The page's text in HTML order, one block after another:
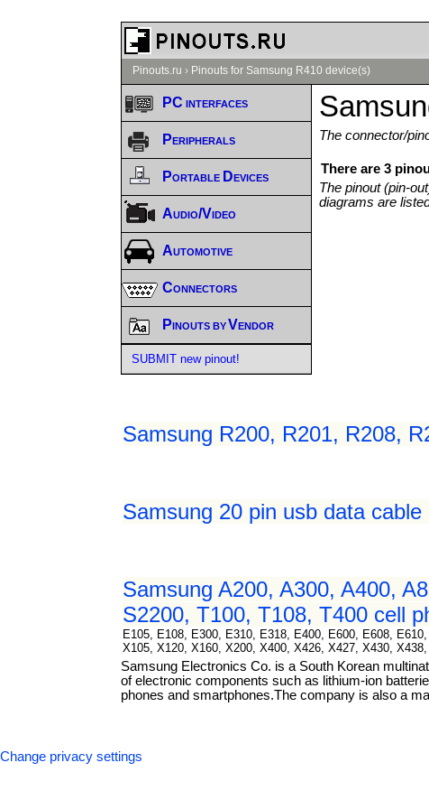
Pinouts.ru › Pinouts for Samsung R410 device(s)
The connector/
There are 3
The pinout (pin-
diagrams are
Samsung R200, R201, R208,
Samsung 20 pin usb data
Samsung A200, A300, A400,
S2200, T100, T108, T400 cell
E105, E108, E300, E310, E318, E400, E600, E608,
X105, X120, X160, X200, X400, X426, X427, X430,
Samsung Electronics Co. is a South Korean
of electronic components such as lithium-ion
phones and smartphones.The company is also a
PC interfaces
Peripherals
Portable Devices
Audio/Video
Automotive
Connectors
Pinouts by Vendor
SUBMIT new pinout!
Change privacy settings